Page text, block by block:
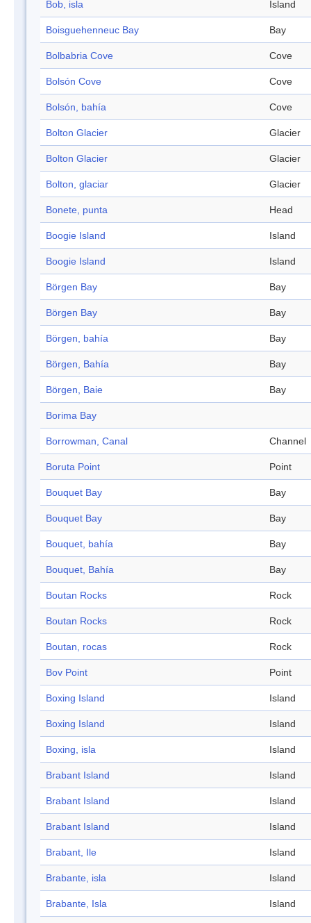
Bob, isla Island
Boisguehenneuc Bay Bay
Bolbabria Cove Cove
Bolsón Cove Cove
Bolsón, bahía Cove
Bolton Glacier Glacier
Bolton Glacier Glacier
Bolton, glaciar Glacier
Bonete, punta Head
Boogie Island Island
Boogie Island Island
Börgen Bay Bay
Börgen Bay Bay
Börgen, bahía Bay
Börgen, Bahía Bay
Börgen, Baie Bay
Borima Bay
Borrowman, Canal Channel
Boruta Point Point
Bouquet Bay Bay
Bouquet Bay Bay
Bouquet, bahía Bay
Bouquet, Bahía Bay
Boutan Rocks Rock
Boutan Rocks Rock
Boutan, rocas Rock
Bov Point Point
Boxing Island Island
Boxing Island Island
Boxing, isla Island
Brabant Island Island
Brabant Island Island
Brabant Island Island
Brabant, Ile Island
Brabante, isla Island
Brabante, Isla Island